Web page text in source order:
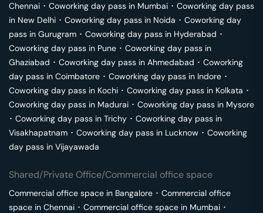
Chennai ･ Coworking day pass in Mumbai ･ Coworking day pass
in New Delhi ･ Coworking day pass in Noida ･ Coworking day
pass in Gurugram ･ Coworking day pass in Hyderabad ･
Coworking day pass in Pune ･ Coworking day pass in
Ghaziabad ･ Coworking day pass in Ahmedabad ･ Coworking
day pass in Coimbatore ･ Coworking day pass in Indore ･
Coworking day pass in Kochi ･ Coworking day pass in Kolkata ･
Coworking day pass in Madurai ･ Coworking day pass in Mysore
･ Coworking day pass in Trichy ･ Coworking day pass in
Visakhapatnam ･ Coworking day pass in Lucknow ･ Coworking
day pass in Vijayawada
Shared/Private Office/Commercial office space
Commercial office space in Bangalore ･ Commercial office
space in Chennai ･ Commercial office space in Mumbai ･